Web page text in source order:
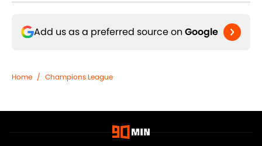
Add us as a preferred source on Google
Home / Champions League